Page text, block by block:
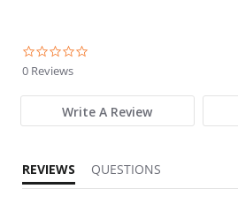
0 Reviews
Write A Review
REVIEWS QUESTIONS